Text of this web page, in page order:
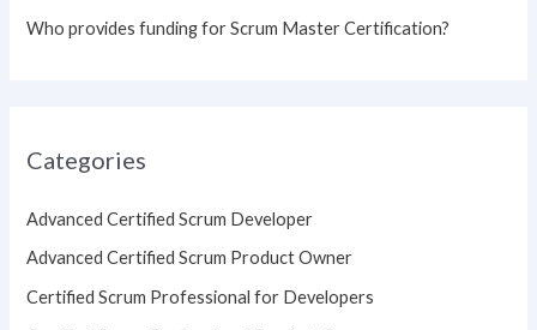
Who provides funding for Scrum Master Certification?
Categories
Advanced Certified Scrum Developer
Advanced Certified Scrum Product Owner
Certified Scrum Professional for Developers